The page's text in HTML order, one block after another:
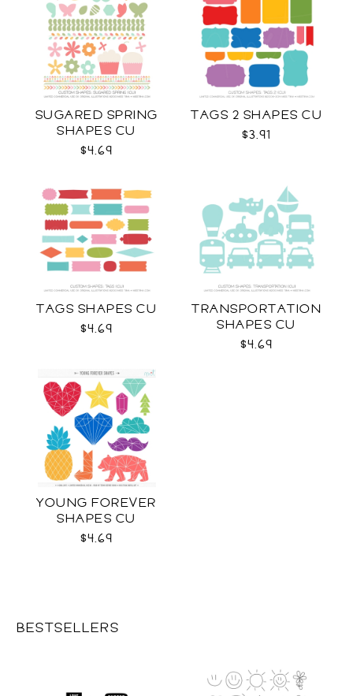
SUGARED SPRING
SHAPES CU
$4.69
TAGS 2 SHAPES CU
$3.91
TAGS SHAPES CU
$4.69
TRANSPORTATION
SHAPES CU
$4.69
YOUNG FOREVER
SHAPES CU
$4.69
BESTSELLERS